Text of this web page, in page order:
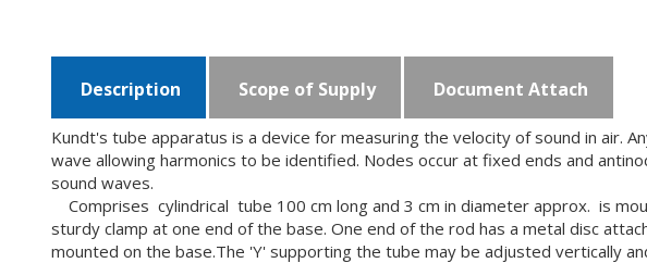
Description Scope of Supply Document Attach
Kundt's tube apparatus is a device for measuring the velocity of sound in air.
wave allowing harmonics to be identified. Nodes occur at fixed ends and
sound waves.
Comprises cylindrical tube 100 cm long and 3 cm in diameter approx. is
sturdy clamp at one end of the base. One end of the rod has a metal disc
mounted on the base.The 'Y' supporting the tube may be adjusted vertically